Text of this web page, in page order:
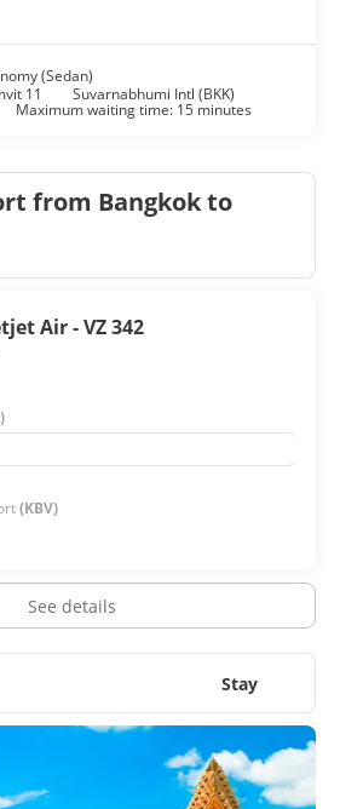
(Sedan)
11
Suvarnabhumi Intl (BKK)
Maximum waiting time: 15 minutes
from Bangkok to
Air - VZ 342
(KBV)
See details
Stay